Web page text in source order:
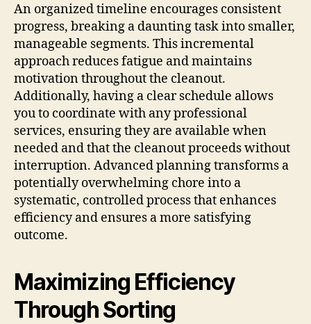
An organized timeline encourages consistent
progress, breaking a daunting task into smaller,
manageable segments. This incremental
approach reduces fatigue and maintains
motivation throughout the cleanout.
Additionally, having a clear schedule allows
you to coordinate with any professional
services, ensuring they are available when
needed and that the cleanout proceeds without
interruption. Advanced planning transforms a
potentially overwhelming chore into a
systematic, controlled process that enhances
efficiency and ensures a more satisfying
outcome.
Maximizing Efficiency
Through Sorting